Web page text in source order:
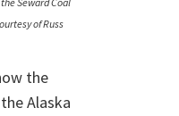
of Russ
the
Alaska